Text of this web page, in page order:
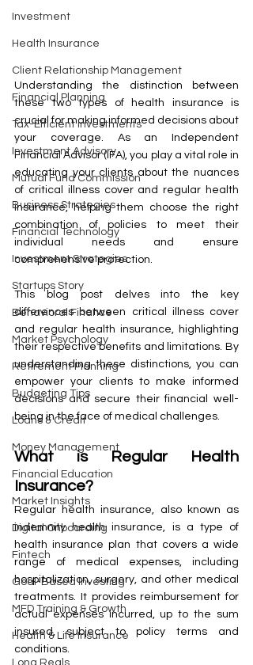
Investment
Health Insurance
Client Relationship Management
Financial Planning
Tax-Efficient Investments
Investment Advisory
Mutual Fund Commission
Business Strategies
Financial Technology
Investment Strategies
Startups Story
Behavioral Finance
Market Psychology
Retirement Planning
Budgeting Tips
Loans & Credit
Money Management
Financial Education
Market Insights
Digital Onboarding
Fintech
Goal-Based Investing
MFD Training & Growth
Health & Life Insurance
Long Reals
Understanding the distinction between
these two types of health insurance is
crucial for making informed decisions about
your coverage. As an Independent
Financial Advisor (IFA), you play a vital role in
educating your clients about the nuances
of critical illness cover and regular health
insurance, helping them choose the right
combination of policies to meet their
individual needs and ensure
comprehensive protection.
This blog post delves into the key
differences between critical illness cover
and regular health insurance, highlighting
their respective benefits and limitations. By
understanding these distinctions, you can
empower your clients to make informed
decisions and secure their financial well-
being in the face of medical challenges.
What is Regular Health
Insurance?
Regular health insurance, also known as
indemnity health insurance, is a type of
health insurance plan that covers a wide
range of medical expenses, including
hospitalization, surgery, and other medical
treatments. It provides reimbursement for
actual expenses incurred, up to the sum
insured, subject to policy terms and
conditions.